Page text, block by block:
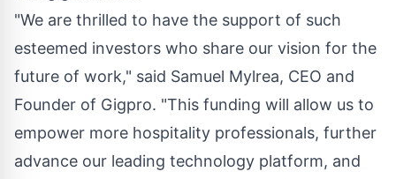
"We are thrilled to have the support of such
esteemed investors who share our vision for the
future of work," said Samuel Mylrea, CEO and
Founder of Gigpro. "This funding will allow us to
empower more hospitality professionals, further
advance our leading technology platform, and